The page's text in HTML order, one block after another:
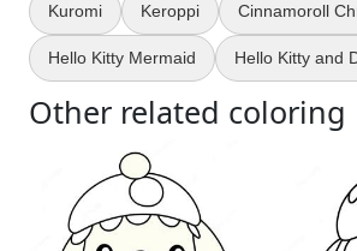
Kuromi Keroppi Cinnamoroll
Hello Kitty Mermaid Hello Kitty and
Other related coloring